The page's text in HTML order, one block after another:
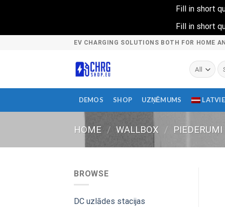
Fill in short
Fill in short
EV CHARGING SOLUTIONS BOTH FOR HOME
DEMOS SHOP UZŅĒMUMS
HOME / WALLBOX / PIEDERUMI
BROWSE
DC uzlādes stacijas